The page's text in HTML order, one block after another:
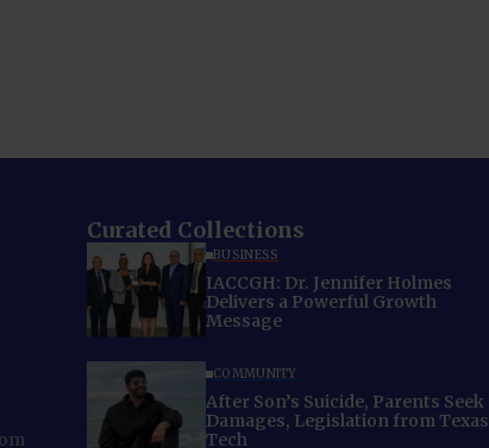
Curated Collections
BUSINESS
IACCGH: Dr. Jennifer Holmes
Delivers a Powerful Growth
Message
COMMUNITY
After Son’s Suicide, Parents Seek
Damages, Legislation from Texas
Tech